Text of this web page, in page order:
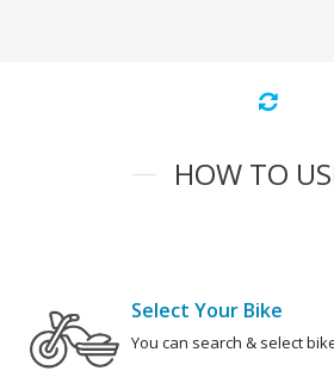
HOW TO
Select Your Bike
You can search & select